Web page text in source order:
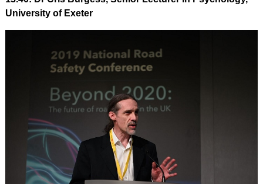
University of Exeter